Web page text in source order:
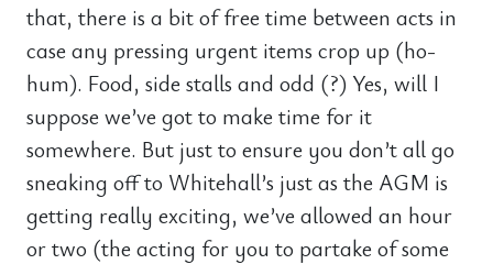
that, there is a bit of free time between acts in
case any pressing urgent items crop up (ho-
hum). Food, side stalls and odd (?) Yes, will I
suppose we’ve got to make time for it
somewhere. But just to ensure you don’t all go
sneaking off to Whitehall’s just as the AGM is
getting really exciting, we’ve allowed an hour
or two (the acting for you to partake of some